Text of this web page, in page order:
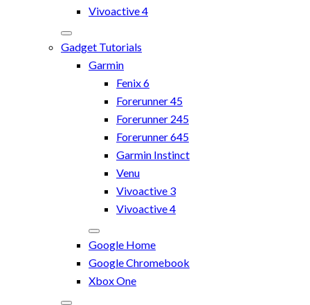
Vivoactive 4
Gadget Tutorials
Garmin
Fenix 6
Forerunner 45
Forerunner 245
Forerunner 645
Garmin Instinct
Venu
Vivoactive 3
Vivoactive 4
Google Home
Google Chromebook
Xbox One